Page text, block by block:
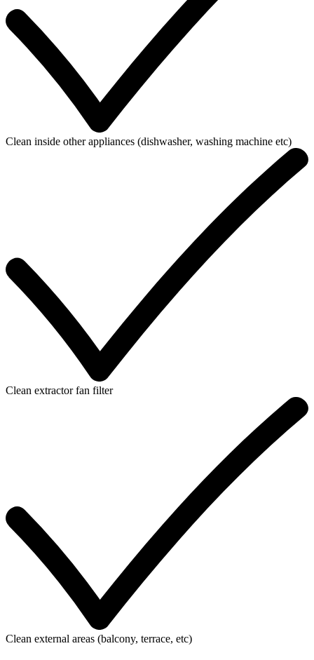
Clean inside other appliances (dishwasher, washing machine etc)
Clean extractor fan filter
Clean external areas (balcony, terrace, etc)